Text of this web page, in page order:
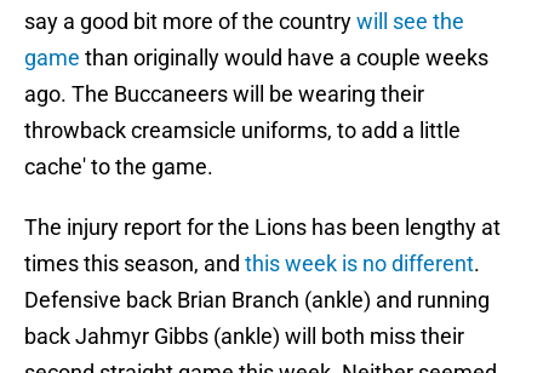
say a good bit more of the countrywill see the
game than originally would have a couple weeks
ago. The Buccaneers will be wearing their
throwback creamsicle uniforms, to add a little
cache' to the game.
The injury report for the Lions has been lengthy at
times this season, and this week is no different.
Defensive back Brian Branch (ankle) and running
back Jahmyr Gibbs (ankle) will both miss their